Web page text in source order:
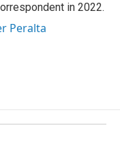
in 2022.
Peralta